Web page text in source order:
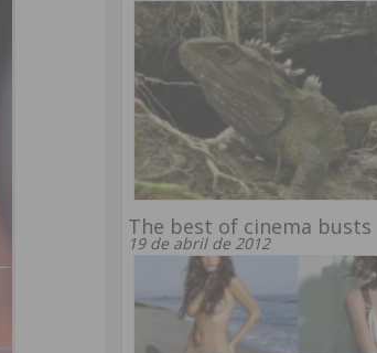
The best of cinema busts
19 de abril de 2012